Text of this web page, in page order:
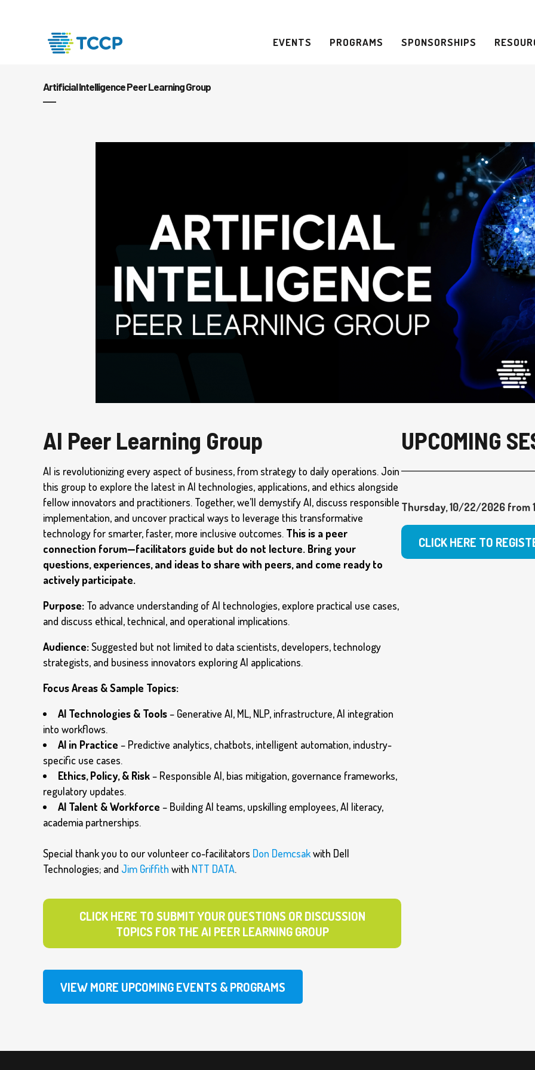
EVENTS PROGRAMS SPONSORSHIPS
Artificial Intelligence Peer Learning Group
AI Peer Learning Group
AI is revolutionizing every aspect of business, from strategy to daily operations. Join
this group to explore the latest in AI technologies, applications, and ethics alongside
fellow innovators and practitioners. Together, we’ll demystify AI, discuss responsible
implementation, and uncover practical ways to leverage this transformative
technology for smarter, faster, more inclusive outcomes. This is a peer
connection forum—facilitators guide but do not lecture. Bring your
questions, experiences, and ideas to share with peers, and come ready to
actively participate.
Purpose: To advance understanding of AI technologies, explore practical use cases,
and discuss ethical, technical, and operational implications.
Audience:Suggested but not limited to data scientists, developers, technology
strategists, and business innovators exploring AI applications.
Focus Areas & Sample Topics:
AI Technologies & Tools– Generative AI, ML, NLP, infrastructure, AI integration
into workflows.
AI in Practice – Predictive analytics, chatbots, intelligent automation, industry-
specific use cases.
Ethics, Policy, & Risk– Responsible AI, bias mitigation, governance frameworks,
regulatory updates.
AI Talent & Workforce – Building AI teams, upskilling employees, AI literacy,
academia partnerships.
Special thank you to our volunteer co-facilitators Don Demcsakwith Dell
Technologies; and Jim Griffith with NTT DATA.
CLICK HERE TO SUBMIT YOUR QUESTIONS OR DISCUSSION
TOPICS FOR THE AI PEER LEARNING GROUP
UPCOMING
Thursday, 10/22/2026 from
CLICK HERE TO
VIEW MORE UPCOMING EVENTS & PROGRAMS